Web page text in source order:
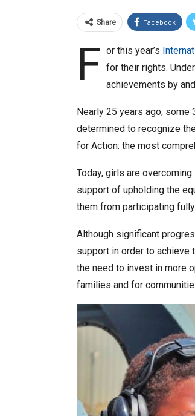
Share Facebook
F or this year’s
for their rights.
achievements by
Nearly 25 years ago, some
determined to recognize
for Action: the most
Today, girls are
support of upholding the
them from participating
Although significant
support in order to achieve
the need to invest in more
families and for